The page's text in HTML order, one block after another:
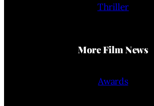
Thriller
More Film News
Awards